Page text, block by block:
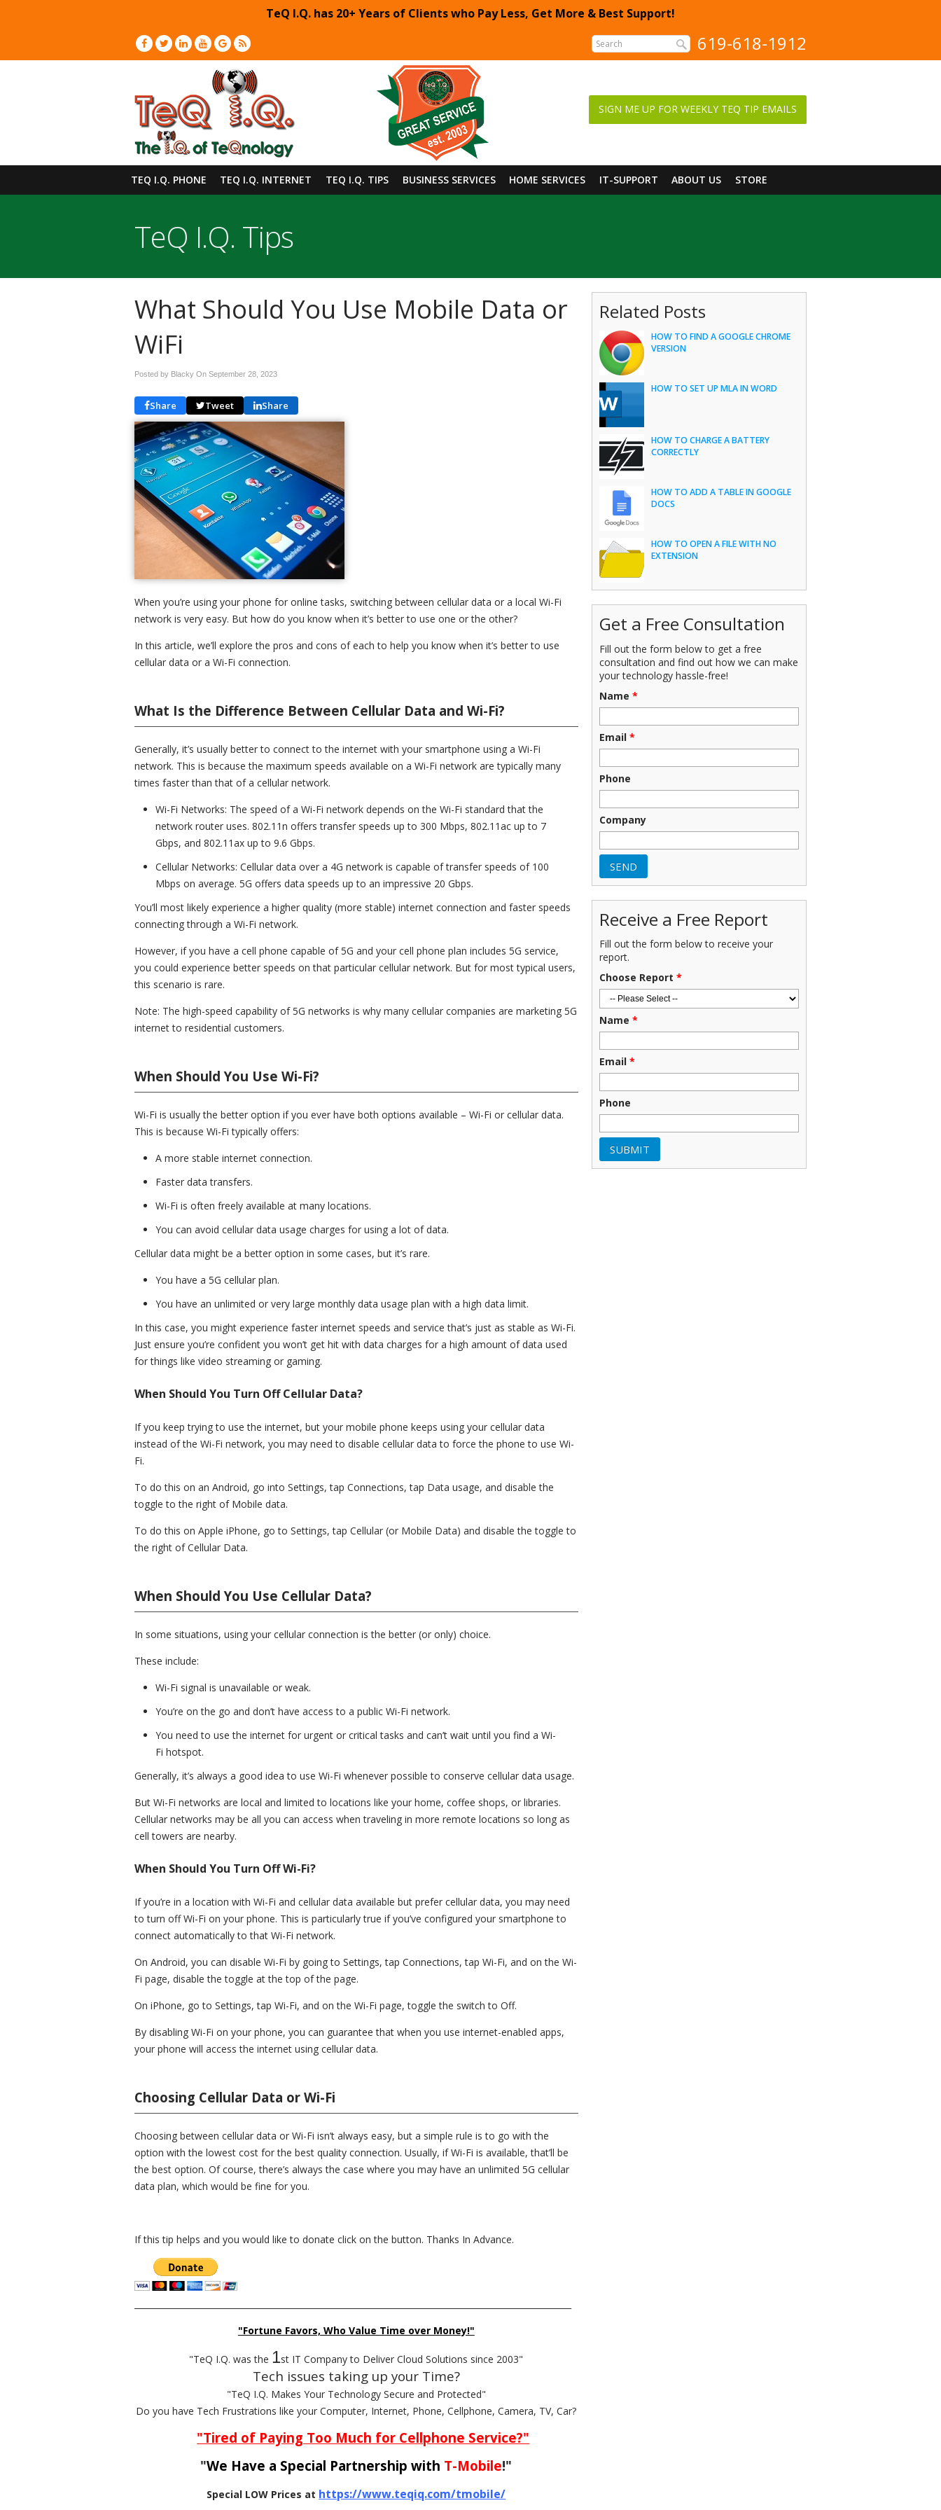
TeQ I.Q. has 20+ Years of Clients who Pay Less, Get More & Best Support!
619-618-1912
SIGN ME UP FOR WEEKLY TEQ TIP EMAILS
TEQ I.Q. PHONE TEQ I.Q. INTERNET TEQ I.Q. TIPS BUSINESS SERVICES HOME SERVICES IT-SUPPORT ABOUT US STORE
TeQ I.Q. Tips
What Should You Use Mobile Data or
WiFi
Posted by Blacky On September 28, 2023
Share Tweet Share
When you’re using your phone for online tasks, switching between cellular data or a local Wi-Fi
network is very easy. But how do you know when it’s better to use one or the other?
In this article, we’ll explore the pros and cons of each to help you know when it’s better to use
cellular data or a Wi-Fi connection.
What Is the Difference Between Cellular Data and Wi-Fi?
Generally, it’s usually better to connect to the internet with your smartphone using a Wi-Fi
network. This is because the maximum speeds available on a Wi-Fi network are typically many
times faster than that of a cellular network.
Wi-Fi Networks: The speed of a Wi-Fi network depends on the Wi-Fi standard that the
network router uses. 802.11n offers transfer speeds up to 300 Mbps, 802.11ac up to 7
Gbps, and 802.11ax up to 9.6 Gbps.
Cellular Networks: Cellular data over a 4G network is capable of transfer speeds of 100
Mbps on average. 5G offers data speeds up to an impressive 20 Gbps.
You’ll most likely experience a higher quality (more stable) internet connection and faster speeds
connecting through a Wi-Fi network.
However, if you have a cell phone capable of 5G and your cell phone plan includes 5G service,
you could experience better speeds on that particular cellular network. But for most typical users,
this scenario is rare.
Note: The high-speed capability of 5G networks is why many cellular companies are marketing 5G
internet to residential customers.
When Should You Use Wi-Fi?
Wi-Fi is usually the better option if you ever have both options available – Wi-Fi or cellular data.
This is because Wi-Fi typically offers:
A more stable internet connection.
Faster data transfers.
Wi-Fi is often freely available at many locations.
You can avoid cellular data usage charges for using a lot of data.
Cellular data might be a better option in some cases, but it’s rare.
You have a 5G cellular plan.
You have an unlimited or very large monthly data usage plan with a high data limit.
In this case, you might experience faster internet speeds and service that’s just as stable as Wi-Fi.
Just ensure you’re confident you won’t get hit with data charges for a high amount of data used
for things like video streaming or gaming.
When Should You Turn Off Cellular Data?
If you keep trying to use the internet, but your mobile phone keeps using your cellular data
instead of the Wi-Fi network, you may need to disable cellular data to force the phone to use Wi-
Fi.
To do this on an Android, go into Settings, tap Connections, tap Data usage, and disable the
toggle to the right of Mobile data.
To do this on Apple iPhone, go to Settings, tap Cellular (or Mobile Data) and disable the toggle to
the right of Cellular Data.
When Should You Use Cellular Data?
In some situations, using your cellular connection is the better (or only) choice.
These include:
Wi-Fi signal is unavailable or weak.
You’re on the go and don’t have access to a public Wi-Fi network.
You need to use the internet for urgent or critical tasks and can’t wait until you find a Wi-
Fi hotspot.
Generally, it’s always a good idea to use Wi-Fi whenever possible to conserve cellular data usage.
But Wi-Fi networks are local and limited to locations like your home, coffee shops, or libraries.
Cellular networks may be all you can access when traveling in more remote locations so long as
cell towers are nearby.
When Should You Turn Off Wi-Fi?
If you’re in a location with Wi-Fi and cellular data available but prefer cellular data, you may need
to turn off Wi-Fi on your phone. This is particularly true if you’ve configured your smartphone to
connect automatically to that Wi-Fi network.
On Android, you can disable Wi-Fi by going to Settings, tap Connections, tap Wi-Fi, and on the Wi-
Fi page, disable the toggle at the top of the page.
On iPhone, go to Settings, tap Wi-Fi, and on the Wi-Fi page, toggle the switch to Off.
By disabling Wi-Fi on your phone, you can guarantee that when you use internet-enabled apps,
your phone will access the internet using cellular data.
Choosing Cellular Data or Wi-Fi
Choosing between cellular data or Wi-Fi isn’t always easy, but a simple rule is to go with the
option with the lowest cost for the best quality connection. Usually, if Wi-Fi is available, that’ll be
the best option. Of course, there’s always the case where you may have an unlimited 5G cellular
data plan, which would be fine for you.
If this tip helps and you would like to donate click on the button. Thanks In Advance.
"Fortune Favors, Who Value Time over Money!"
"TeQ I.Q. was the 1st IT Company to Deliver Cloud Solutions since 2003"
Tech issues taking up your Time?
"TeQ I.Q. Makes Your Technology Secure and Protected"
Do you have Tech Frustrations like your Computer, Internet, Phone, Cellphone, Camera, TV, Car?
"Tired of Paying Too Much for Cellphone Service?"
"We Have a Special Partnership with T-Mobile!"
Special LOW Prices at https://www.teqiq.com/tmobile/
Related Posts
HOW TO FIND A GOOGLE CHROME
VERSION
HOW TO SET UP MLA IN WORD
HOW TO CHARGE A BATTERY
CORRECTLY
HOW TO ADD A TABLE IN GOOGLE
DOCS
HOW TO OPEN A FILE WITH NO
EXTENSION
Get a Free Consultation
Fill out the form below to get a free
consultation and find out how we can make
your technology hassle-free!
Name *
Email *
Phone
Company
Receive a Free Report
Fill out the form below to receive your
report.
Choose Report *
Name *
Email *
Phone